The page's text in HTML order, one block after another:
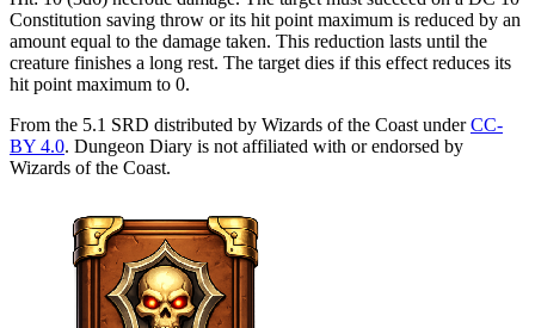
Constitution saving throw or its hit point maximum is reduced by an
amount equal to the damage taken. This reduction lasts until the
creature finishes a long rest. The target dies if this effect reduces its
hit point maximum to 0.
From the 5.1 SRD distributed by Wizards of the Coast under CC-
BY 4.0. Dungeon Diary is not affiliated with or endorsed by
Wizards of the Coast.